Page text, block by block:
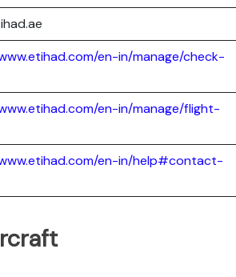
en-in/manage/check-
en-in/manage/flight-
en-in/help#contact-